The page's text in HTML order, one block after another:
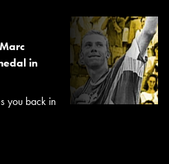
in
you back in